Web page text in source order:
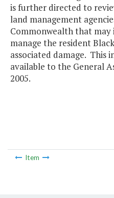
is further directed to
land management
Commonwealth that
manage the resident
associated damage. This
available to the General
2005.
Item